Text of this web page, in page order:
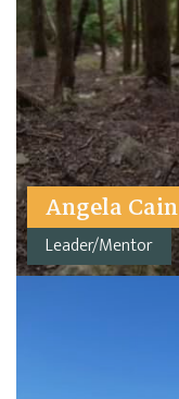
Angela Cain
Leader/Mentor